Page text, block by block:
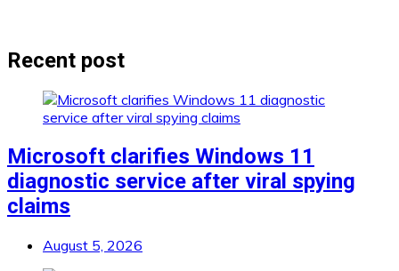
Recent post
Microsoft clarifies Windows 11
diagnostic service after viral spying
claims
August 5, 2026